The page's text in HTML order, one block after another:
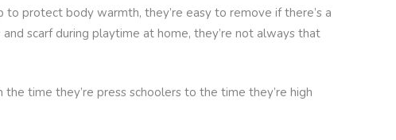
protect body warmth, they’re easy to remove if there’s a
scarf during playtime at home, they’re not always that
time they’re press schoolers to the time they’re high